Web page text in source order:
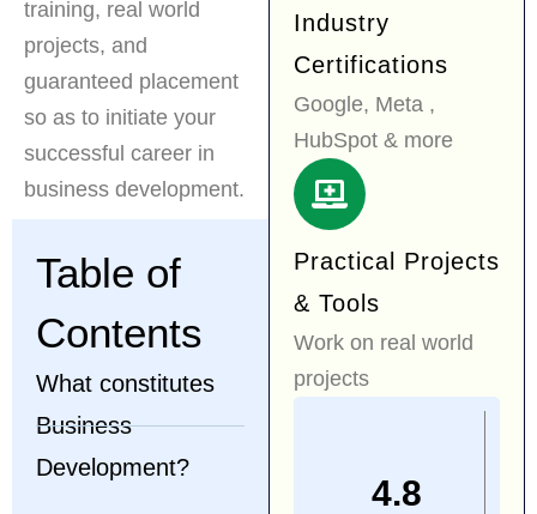
training, real world
projects, and
guaranteed placement
so as to initiate your
successful career in
business development.
Table of
Contents
What constitutes
Business
Development?
Industry
Certifications
Google, Meta ,
HubSpot & more
Practical Projects
& Tools
Work on real world
projects
4.8